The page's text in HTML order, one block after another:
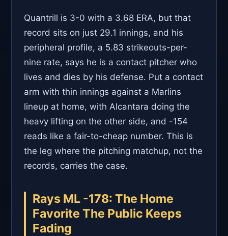
Quantrill is 3-0 with a 3.68 ERA, but that
record sits on just 29.1 innings, and his
peripheral profile, a 5.83 strikeouts-per-
nine rate, says he is a contact pitcher who
lives and dies by his defense. Put a contact
arm with thin innings against a Marlins
lineup at home, with Alcantara doing the
heavy lifting on the other side, and -154
reads like a fair-to-cheap number. This is
the leg where the pitching matchup, not the
records, carries the case.
Rays ML -178: The Home
Favorite The Public Keeps
Fading